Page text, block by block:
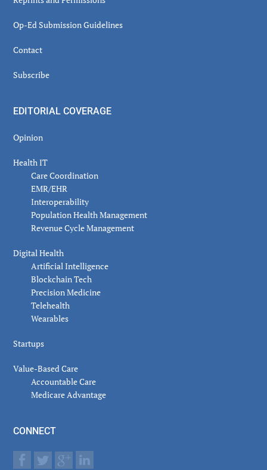
Op-Ed Submission Guidelines
Contact
Subscribe
EDITORIAL COVERAGE
Opinion
Health IT
Care Coordination
EMR/EHR
Interoperability
Population Health Management
Revenue Cycle Management
Digital Health
Artificial Intelligence
Blockchain Tech
Precision Medicine
Telehealth
Wearables
Startups
Value-Based Care
Accountable Care
Medicare Advantage
CONNECT